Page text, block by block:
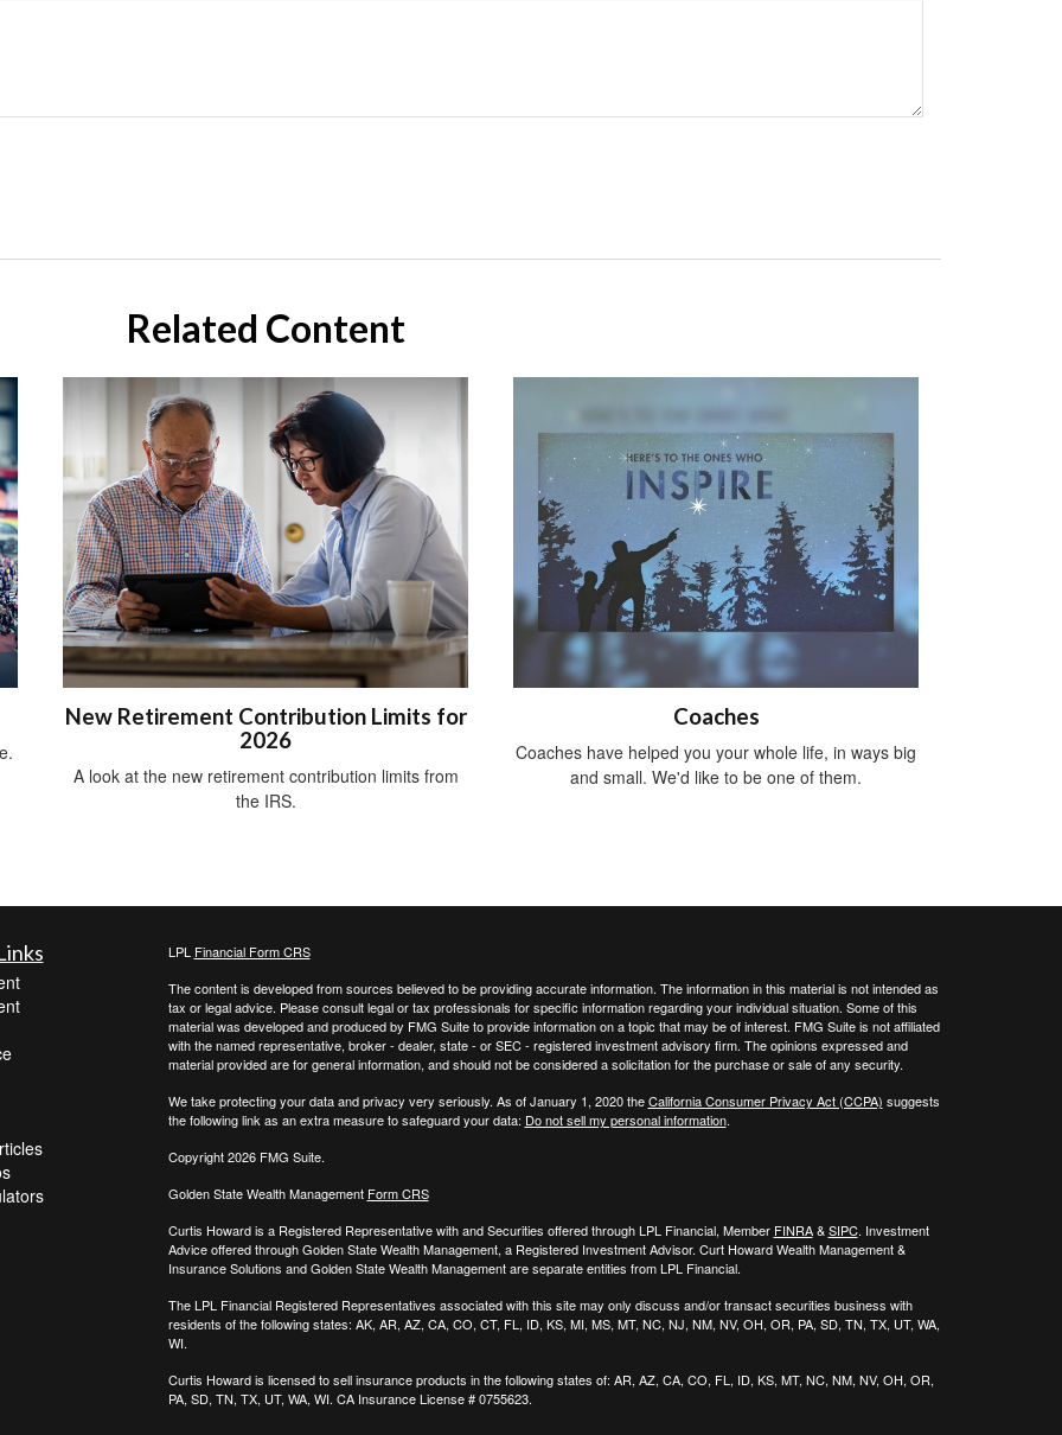
Related Content
New Retirement Contribution Limits for
2026
A look at the new retirement contribution limits from
the IRS.
Coaches
Coaches have helped you your whole life, in ways big
and small. We'd like to be one of them.
LPL Financial Form CRS
The content is developed from sources believed to be providing accurate information. The information in this material is not intended as
tax or legal advice. Please consult legal or tax professionals for specific information regarding your individual situation. Some of this
material was developed and produced by FMG Suite to provide information on a topic that may be of interest. FMG Suite is not affiliated
with the named representative, broker - dealer, state - or SEC - registered investment advisory firm. The opinions expressed and
material provided are for general information, and should not be considered a solicitation for the purchase or sale of any security.
We take protecting your data and privacy very seriously. As of January 1, 2020 theCalifornia Consumer Privacy Act (CCPA) suggests
the following link as an extra measure to safeguard your data: Do not sell my personal information.
Copyright 2026 FMG Suite.
Golden State Wealth Management Form CRS
Curtis Howard is a Registered Representative with and Securities offered through LPL Financial, Member FINRA&SIPC. Investment
Advice offered through Golden State Wealth Management, a Registered Investment Advisor. Curt Howard Wealth Management &
Insurance Solutions and Golden State Wealth Management are separate entities from LPL Financial.
The LPL Financial Registered Representatives associated with this site may only discuss and/or transact securities business with
residents of the following states: AK, AR, AZ, CA, CO, CT, FL, ID, KS, MI, MS, MT, NC, NJ, NM, NV, OH, OR, PA, SD, TN, TX, UT, WA,
WI.
Curtis Howard is licensed to sell insurance products in the following states of: AR, AZ, CA, CO, FL, ID, KS, MT, NC, NM, NV, OH, OR,
PA, SD, TN, TX, UT, WA, WI. CA Insurance License # 0755623.